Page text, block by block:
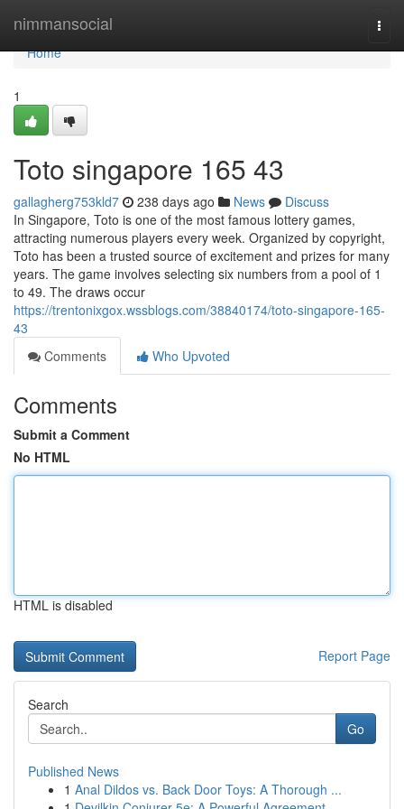
nimmansocial
Home
Home
1
Toto singapore​ 165 43
gallagherg753kld7 238 days ago News
Discuss
In Singapore, Toto is one of the most famous lottery games,
attracting numerous players every week. Organized by copyright,
Toto has been a trusted source of excitement and prizes for many
years. The game involves selecting six numbers from a pool of 1
to 49. The draws occur
https://trentonixgox.wssblogs.com/38840174/toto-singapore-165-
43
Comments
Who Upvoted
Comments
Submit a Comment
No HTML
HTML is disabled
Report Page
Search
Go
Published News
1 Anal Dildos vs. Back Door Toys: A Thorough ...